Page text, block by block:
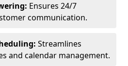
Ensures 24/7
communication.
Streamlines
and calendar management.